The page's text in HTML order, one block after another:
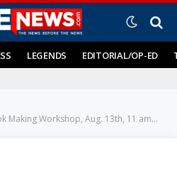
LEGENDS EDITORIAL/OP-ED
Workshop, Aug. 13th, 11 am – 3 pm www.nikiea.com